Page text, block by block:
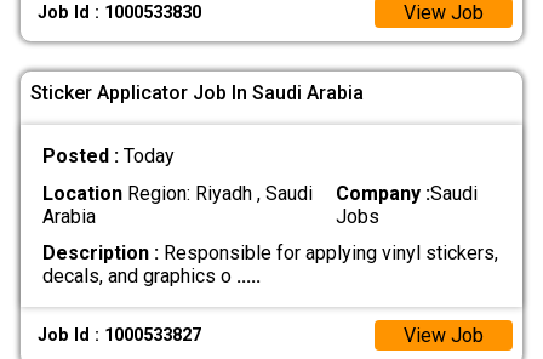
Job Id : 1000533830 View Job
Sticker Applicator Job In Saudi Arabia
Posted : Today
LocationRegion: Riyadh , Saudi
Arabia
Company :Saudi
Jobs
Description :Responsible for applying vinyl stickers,
decals, and graphics o .....
Job Id : 1000533827 View Job